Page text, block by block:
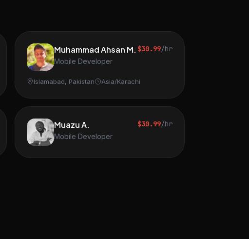
Muhammad Ahsan M.
Mobile Developer
$30.99/hr
Islamabad, Pakistan Asia/Karachi
Muazu A.
Mobile Developer
$30.99/hr